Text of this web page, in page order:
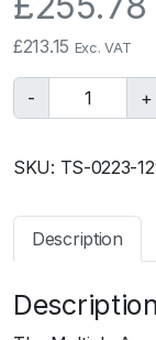
£213.15 Exc. VAT
-
T
u
b
s
r
+
SKU: TS-0223-
Description
Description